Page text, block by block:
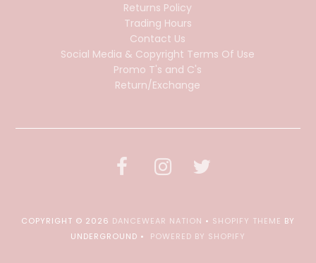
Returns Policy
Trading Hours
Contact Us
Social Media & Copyright Terms Of Use
Promo T's and C's
Return/Exchange
COPYRIGHT © 2026 DANCEWEAR NATION • SHOPIFY THEME BY
UNDERGROUND • POWERED BY SHOPIFY